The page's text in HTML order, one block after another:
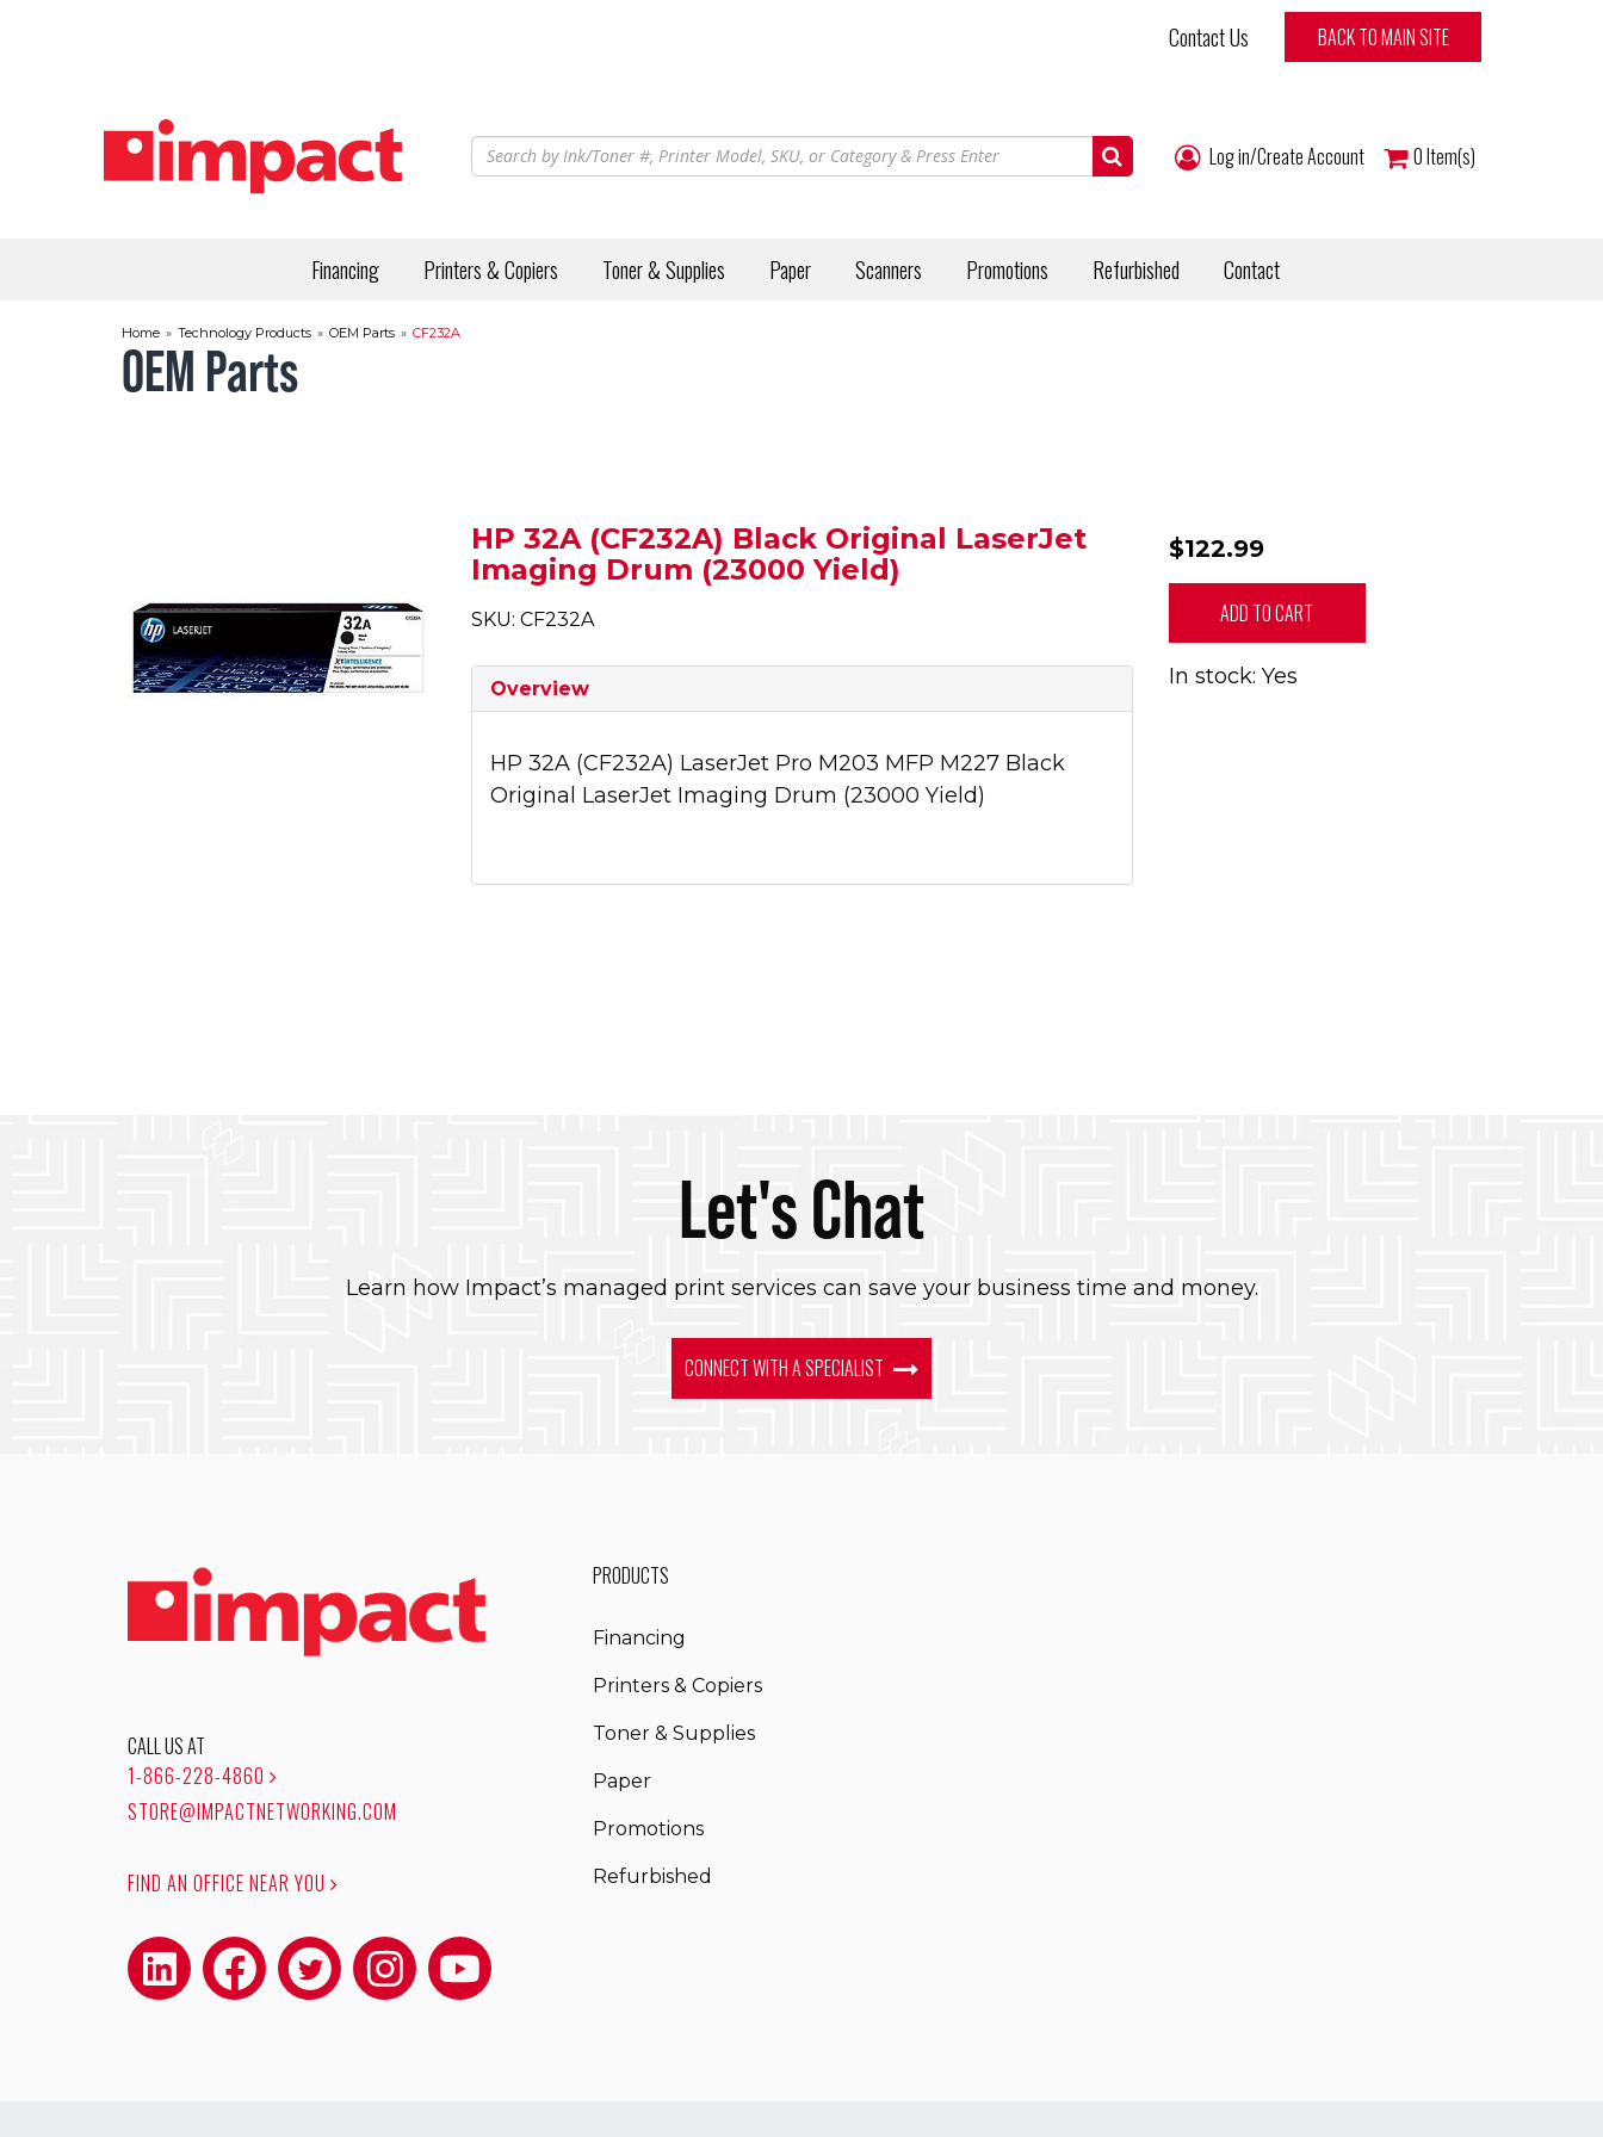
Contact Us BACK TO MAIN SITE
Log in/Create Account 0Item(s)
Financing Printers & Copiers Toner & Supplies Paper Scanners Promotions Refurbished Contact
Home » Technology Products » OEM Parts » CF232A
OEM Parts
HP 32A (CF232A) Black Original LaserJet
Imaging Drum (23000 Yield)
SKU: CF232A
Overview
HP 32A (CF232A) LaserJet Pro M203 MFP M227 Black
Original LaserJet Imaging Drum (23000 Yield)
$122.99
ADD TO CART
In stock: Yes
Let's Chat
Learn how Impact’s managed print services can save your business time and money.
CONNECT WITH A SPECIALIST
CALL US AT
1-866-228-4860
STORE@IMPACTNETWORKING.COM
FIND AN OFFICE NEAR YOU
PRODUCTS
Financing
Printers & Copiers
Toner & Supplies
Paper
Promotions
Refurbished